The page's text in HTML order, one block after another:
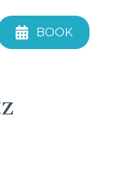
BOOK